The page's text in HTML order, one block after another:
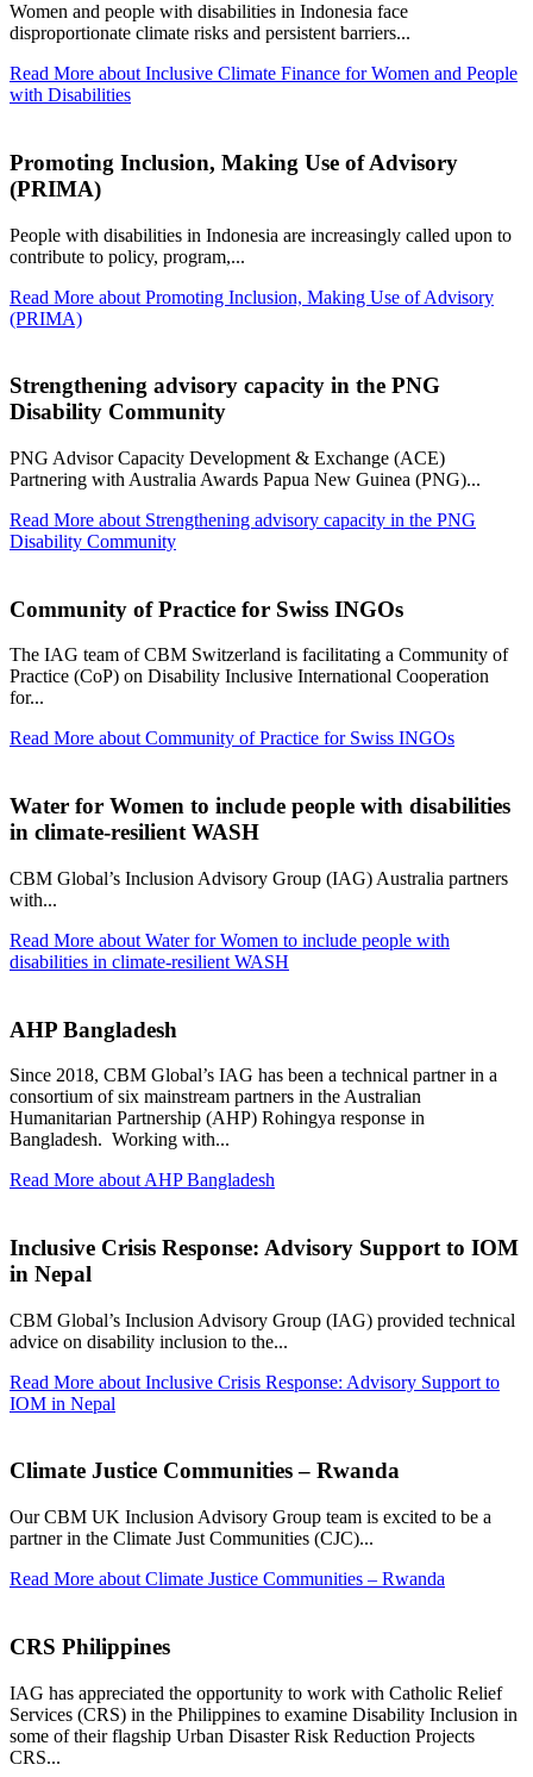
Women and people with disabilities in Indonesia face
disproportionate climate risks and persistent barriers...
Read More about Inclusive Climate Finance for Women and People
with Disabilities
Promoting Inclusion, Making Use of Advisory
(PRIMA)
People with disabilities in Indonesia are increasingly called upon to
contribute to policy, program,...
Read More about Promoting Inclusion, Making Use of Advisory
(PRIMA)
Strengthening advisory capacity in the PNG
Disability Community
PNG Advisor Capacity Development & Exchange (ACE)
Partnering with Australia Awards Papua New Guinea (PNG)...
Read More about Strengthening advisory capacity in the PNG
Disability Community
Community of Practice for Swiss INGOs
The IAG team of CBM Switzerland is facilitating a Community of
Practice (CoP) on Disability Inclusive International Cooperation
for...
Read More about Community of Practice for Swiss INGOs
Water for Women to include people with disabilities
in climate-resilient WASH
CBM Global’s Inclusion Advisory Group (IAG) Australia partners
with...
Read More about Water for Women to include people with
disabilities in climate-resilient WASH
AHP Bangladesh
Since 2018, CBM Global’s IAG has been a technical partner in a
consortium of six mainstream partners in the Australian
Humanitarian Partnership (AHP) Rohingya response in
Bangladesh. Working with...
Read More about AHP Bangladesh
Inclusive Crisis Response: Advisory Support to IOM
in Nepal
CBM Global’s Inclusion Advisory Group (IAG) provided technical
advice on disability inclusion to the...
Read More about Inclusive Crisis Response: Advisory Support to
IOM in Nepal
Climate Justice Communities – Rwanda
Our CBM UK Inclusion Advisory Group team is excited to be a
partner in the Climate Just Communities (CJC)...
Read More about Climate Justice Communities – Rwanda
CRS Philippines
IAG has appreciated the opportunity to work with Catholic Relief
Services (CRS) in the Philippines to examine Disability Inclusion in
some of their flagship Urban Disaster Risk Reduction Projects
CRS...